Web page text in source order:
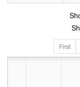
First